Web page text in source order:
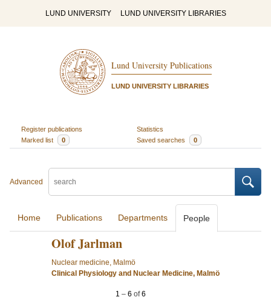
LUND UNIVERSITY LUND UNIVERSITY LIBRARIES
Lund University Publications
LUND UNIVERSITY LIBRARIES
Register publications
Statistics
Marked list
0 Saved searches 0
Advanced
Home Publications Departments People
Olof Jarlman
Nuclear medicine, Malmö
Clinical Physiology and Nuclear Medicine, Malmö
1 – 6 of6